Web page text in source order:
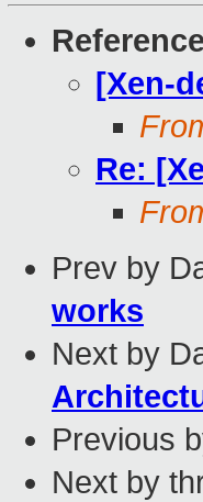
[Xen-
Re:
Prev by
works
Next by
Previous
Next by